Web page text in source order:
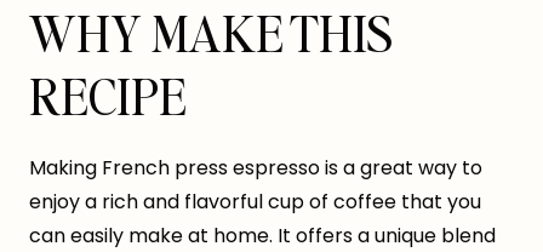
WHY MAKE THIS
RECIPE
Making French press espresso is a great way to
enjoy a rich and flavorful cup of coffee that you
can easily make at home. It offers a unique blend